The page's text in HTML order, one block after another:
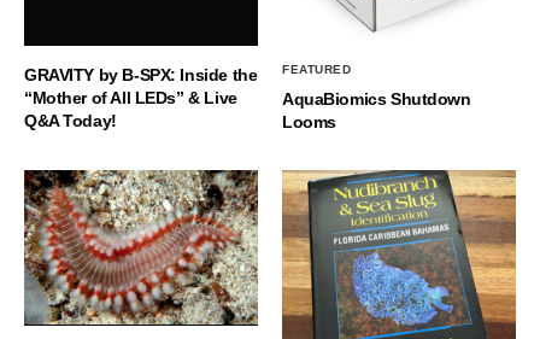
GRAVITY by B-SPX: Inside the
“Mother of All LEDs” & Live
Q&A Today!
FEATURED
AquaBiomics Shutdown
Looms